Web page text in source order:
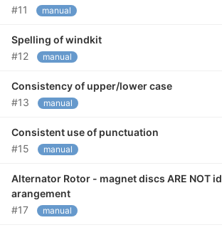
#11
manual
Spelling of windkit
#12
manual
Consistency of upper/lower case
#13
manual
Consistent use of punctuation
#15
manual
Alternator Rotor - magnet discs ARE NOT
arangement
#17
manual